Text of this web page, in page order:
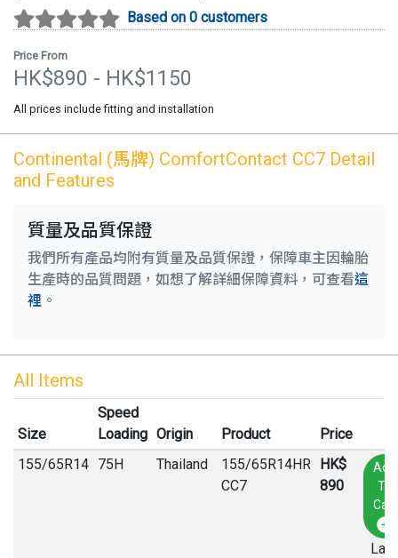
Based on 0 customers
Price From
HK$890 - HK$1150
All prices include fitting and installation
Continental (馬牌) ComfortContact CC7 Detail
and Features
質量及品質保證
我們所有產品均附有質量及品質保證，保障車主因輪胎
生產時的品質問題，如想了解詳細保障資料，可查看這
裡 。
All Items
Size
Speed
Loading Origin Product
Price
155/65R14 75H Thailand
155/65R14HR
CC7
HK$
890
Add
To
Cart
Last